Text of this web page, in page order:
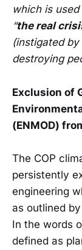
which is
“the real
(instigated
destroying
Exclusion of
(ENMOD)
The COP
persistently
engineering
as outlined
In the words
defined as